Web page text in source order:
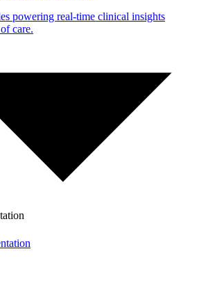
powering real-time clinical insights
care.